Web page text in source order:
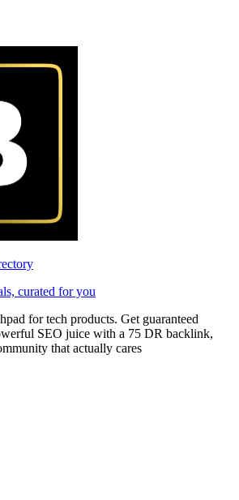
curated for you
for tech products. Get guaranteed
SEO juice with a 75 DR backlink,
that actually cares